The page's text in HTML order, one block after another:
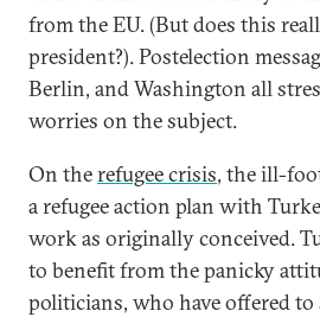
from the EU. (But does this
president?). Postelection
Berlin, and Washington all
worries on the subject.
On therefugee crisis, the ill-
a refugee action plan with
work as originally conceived.
to benefit from the panicky
politicians, who have offered to